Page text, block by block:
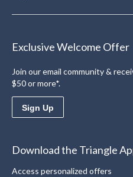
Exclusive Welcome Offer
Join our email community &
$50 or more*.
Sign Up
Download the Triangle
Access personalized offers